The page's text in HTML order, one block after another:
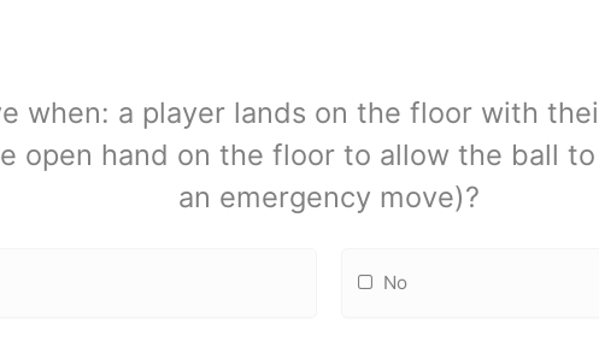
when: a player lands on the floor with
open hand on the floor to allow the ball
an emergency move)?
No